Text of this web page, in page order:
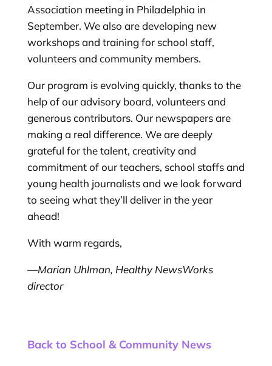
Association meeting in Philadelphia in
September. We also are developing new
workshops and training for school staff,
volunteers and community members.
Our program is evolving quickly, thanks to the
help of our advisory board, volunteers and
generous contributors. Our newspapers are
making a real difference. We are deeply
grateful for the talent, creativity and
commitment of our teachers, school staffs and
young health journalists and we look forward
to seeing what they’ll deliver in the year
ahead!
With warm regards,
—Marian Uhlman, Healthy NewsWorks
director
Back to School & Community News